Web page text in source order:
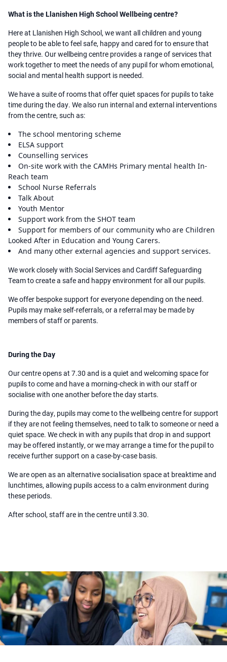
What is the Llanishen High School Wellbeing centre?
Here at Llanishen High School, we want all children and young
people to be able to feel safe, happy and cared for to ensure that
they thrive. Our wellbeing centre provides a range of services that
work together to meet the needs of any pupil for whom emotional,
social and mental health support is needed.
We have a suite of rooms that offer quiet spaces for pupils to take
time during the day. We also run internal and external interventions
from the centre, such as:
The school mentoring scheme
ELSA support
Counselling services
On-site work with the CAMHs Primary mental health In-
Reach team
School Nurse Referrals
Talk About
Youth Mentor
Support work from the SHOT team
Support for members of our community who are Children
Looked After in Education and Young Carers.
And many other external agencies and support services.
We work closely with Social Services and Cardiff Safeguarding
Team to create a safe and happy environment for all our pupils.
We offer bespoke support for everyone depending on the need.
Pupils may make self-referrals, or a referral may be made by
members of staff or parents.
During the Day
Our centre opens at 7.30 and is a quiet and welcoming space for
pupils to come and have a morning-check in with our staff or
socialise with one another before the day starts.
During the day, pupils may come to the wellbeing centre for support
if they are not feeling themselves, need to talk to someone or need a
quiet space. We check in with any pupils that drop in and support
may be offered instantly, or we may arrange a time for the pupil to
receive further support on a case-by-case basis.
We are open as an alternative socialisation space at breaktime and
lunchtimes, allowing pupils access to a calm environment during
these periods.
After school, staff are in the centre until 3.30.